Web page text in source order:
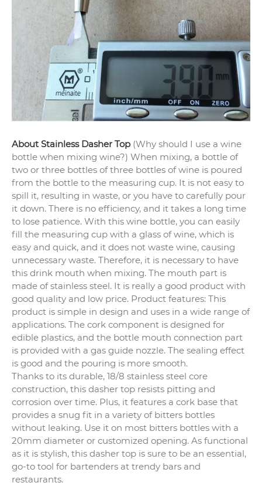
About Stainless Dasher Top (Why should I use a wine
bottle when mixing wine?) When mixing, a bottle of
two or three bottles of three bottles of wine is poured
from the bottle to the measuring cup. It is not easy to
spill it, resulting in waste, or you have to carefully pour
it down. There is no efficiency, and it takes a long time
to lose patience. With this wine bottle, you can easily
fill the measuring cup with a glass of wine, which is
easy and quick, and it does not waste wine, causing
unnecessary waste. Therefore, it is necessary to have
this drink mouth when mixing. The mouth part is
made of stainless steel. It is really a good product with
good quality and low price. Product features: This
product is simple in design and uses in a wide range of
applications. The cork component is designed for
edible plastics, and the bottle mouth connection part
is provided with a gas guide nozzle. The sealing effect
is good and the pouring is more smooth.
Thanks to its durable, 18/8 stainless steel core
construction, this dasher top resists pitting and
corrosion over time. Plus, it features a cork base that
provides a snug fit in a variety of bitters bottles
without leaking. Use it on most bitters bottles with a
20mm diameter or customized opening. As functional
as it is stylish, this dasher top is sure to be an essential,
go-to tool for bartenders at trendy bars and
restaurants.